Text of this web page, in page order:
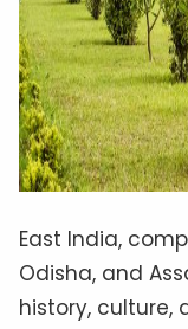
East India,
Odisha, and
history, culture,